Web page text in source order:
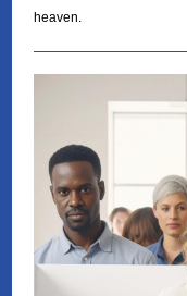
heaven.